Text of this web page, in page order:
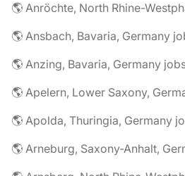
🌎 Anröchte, North Rhine-
🌎 Ansbach, Bavaria, Germany
🌎 Anzing, Bavaria, Germany
🌎 Apelern, Lower Saxony,
🌎 Apolda, Thuringia, Germany
🌎 Arneburg, Saxony-Anhalt,